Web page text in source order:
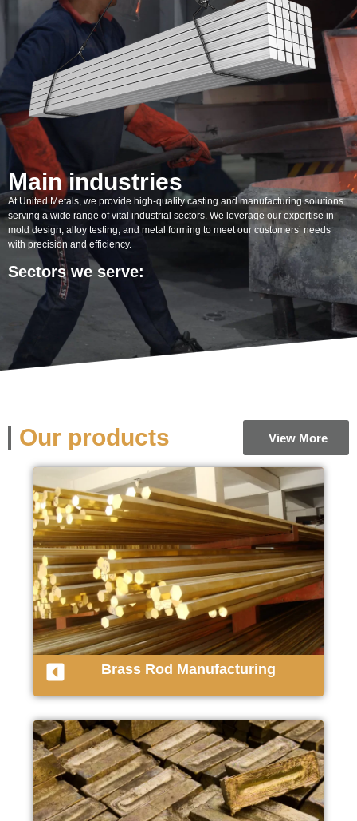
Main industries
At United Metals, we provide high-quality casting and manufacturing solutions
serving a wide range of vital industrial sectors. We leverage our expertise in
mold design, alloy testing, and metal forming to meet our customers’ needs
with precision and efficiency.
Sectors we serve:
Our products View More
Brass Rod Manufacturing